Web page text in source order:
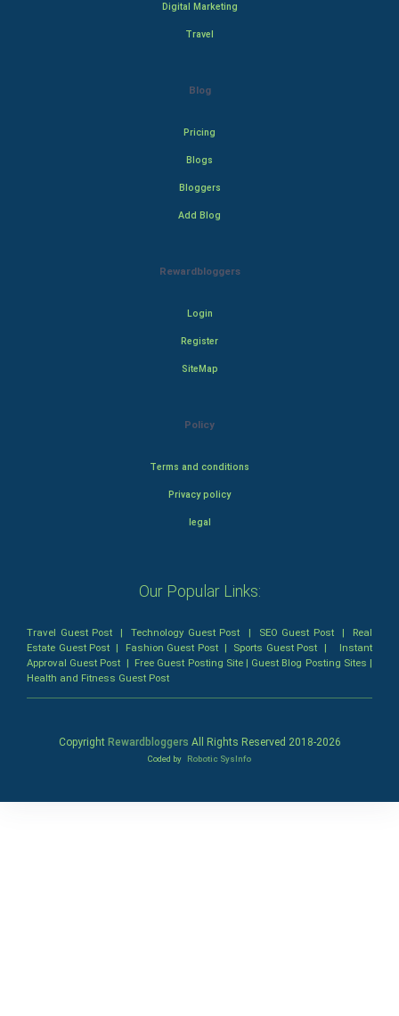
Digital Marketing
Travel
Blog
Pricing
Blogs
Bloggers
Add Blog
Rewardbloggers
Login
Register
SiteMap
Policy
Terms and conditions
Privacy policy
legal
Our Popular Links:
Travel Guest Post |Technology Guest Post | SEO Guest Post| Real
Estate Guest Post | Fashion Guest Post| Sports Guest Post | Instant
Approval Guest Post | Free Guest Posting Site| Guest Blog Posting Sites |
Health and Fitness Guest Post
Copyright Rewardbloggers All Rights Reserved 2018-2026
Coded by Robotic SysInfo